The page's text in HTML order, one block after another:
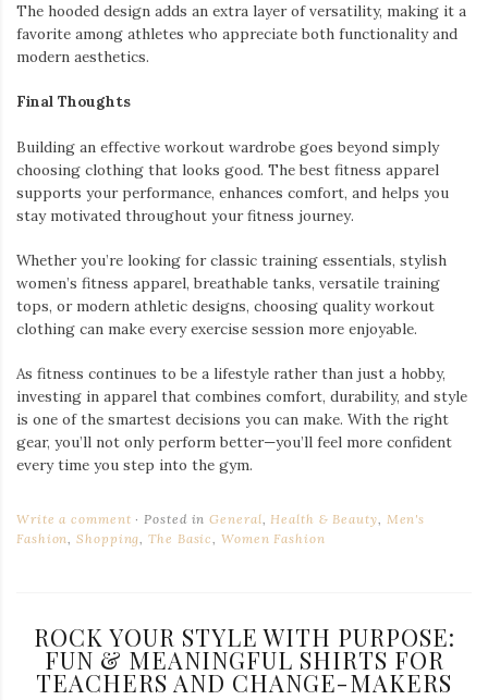
The hooded design adds an extra layer of versatility, making it a
favorite among athletes who appreciate both functionality and
modern aesthetics.
Final Thoughts
Building an effective workout wardrobe goes beyond simply
choosing clothing that looks good. The best fitness apparel
supports your performance, enhances comfort, and helps you
stay motivated throughout your fitness journey.
Whether you’re looking for classic training essentials, stylish
women’s fitness apparel, breathable tanks, versatile training
tops, or modern athletic designs, choosing quality workout
clothing can make every exercise session more enjoyable.
As fitness continues to be a lifestyle rather than just a hobby,
investing in apparel that combines comfort, durability, and style
is one of the smartest decisions you can make. With the right
gear, you’ll not only perform better—you’ll feel more confident
every time you step into the gym.
Write a comment Posted inGeneral,Health & Beauty, Men's
Fashion,Shopping,The Basic,Women Fashion
ROCK YOUR STYLE WITH PURPOSE:
FUN & MEANINGFUL SHIRTS FOR
TEACHERS AND CHANGE-MAKERS